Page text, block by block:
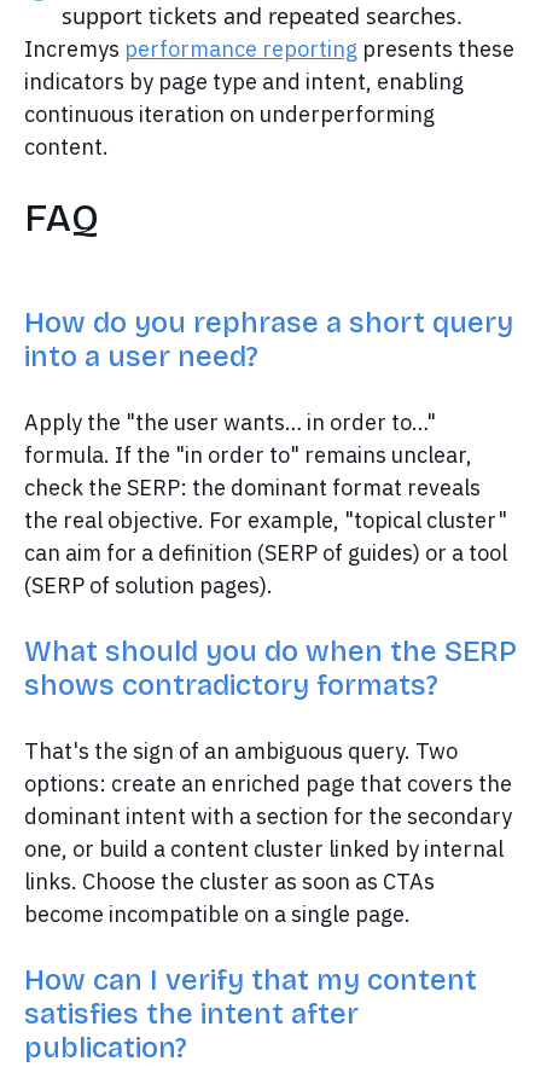
support tickets and repeated searches.
Incremys performance reporting presents these
indicators by page type and intent, enabling
continuous iteration on underperforming
content.
FAQ
How do you rephrase a short query
into a user need?
Apply the "the user wants… in order to…"
formula. If the "in order to" remains unclear,
check the SERP: the dominant format reveals
the real objective. For example, "topical cluster"
can aim for a definition (SERP of guides) or a tool
(SERP of solution pages).
What should you do when the SERP
shows contradictory formats?
That's the sign of an ambiguous query. Two
options: create an enriched page that covers the
dominant intent with a section for the secondary
one, or build a content cluster linked by internal
links. Choose the cluster as soon as CTAs
become incompatible on a single page.
How can I verify that my content
satisfies the intent after
publication?